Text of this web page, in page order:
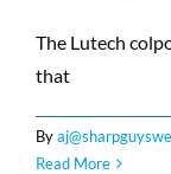
The Lutech
that
By
Read More